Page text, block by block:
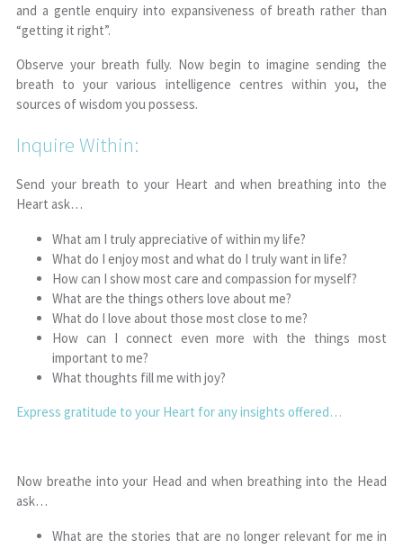
and a gentle enquiry into expansiveness of breath rather than
“getting it right”.
Observe your breath fully. Now begin to imagine sending the
breath to your various intelligence centres within you, the
sources of wisdom you possess.
Inquire Within:
Send your breath to your Heart and when breathing into the
Heart ask…
What am I truly appreciative of within my life?
What do I enjoy most and what do I truly want in life?
How can I show most care and compassion for myself?
What are the things others love about me?
What do I love about those most close to me?
How can I connect even more with the things most
important to me?
What thoughts fill me with joy?
Express gratitude to your Heart for any insights offered…
Now breathe into your Head and when breathing into the Head
ask…
What are the stories that are no longer relevant for me in